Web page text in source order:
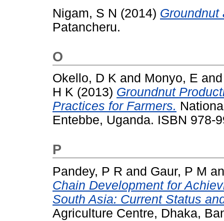
Nigam, S N (2014) Groundnut
Patancheru.
O
Okello, D K and Monyo, E
H K (2013) Groundnut
Practices for Farmers.
Entebbe, Uganda. ISBN 978-
P
Pandey, P R and Gaur, P M
Chain Development for
South Asia: Current Status
Agriculture Centre, Dhaka,